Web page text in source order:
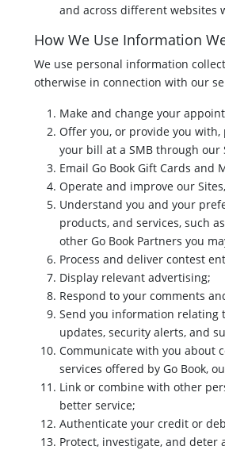
and across different websites
How We Use Information
We use personal information
otherwise in connection with our
Make and change your
Offer you, or provide you with,
your bill at a SMB through our
Email Go Book Gift Cards
Operate and improve our
Understand you and your
products, and services, such
other Go Book Partners you
Process and deliver contest
Display relevant advertising;
Respond to your comments
Send you information relating
updates, security alerts, and
Communicate with you about
services offered by Go Book,
Link or combine with other
better service;
Authenticate your credit or
Protect, investigate, and